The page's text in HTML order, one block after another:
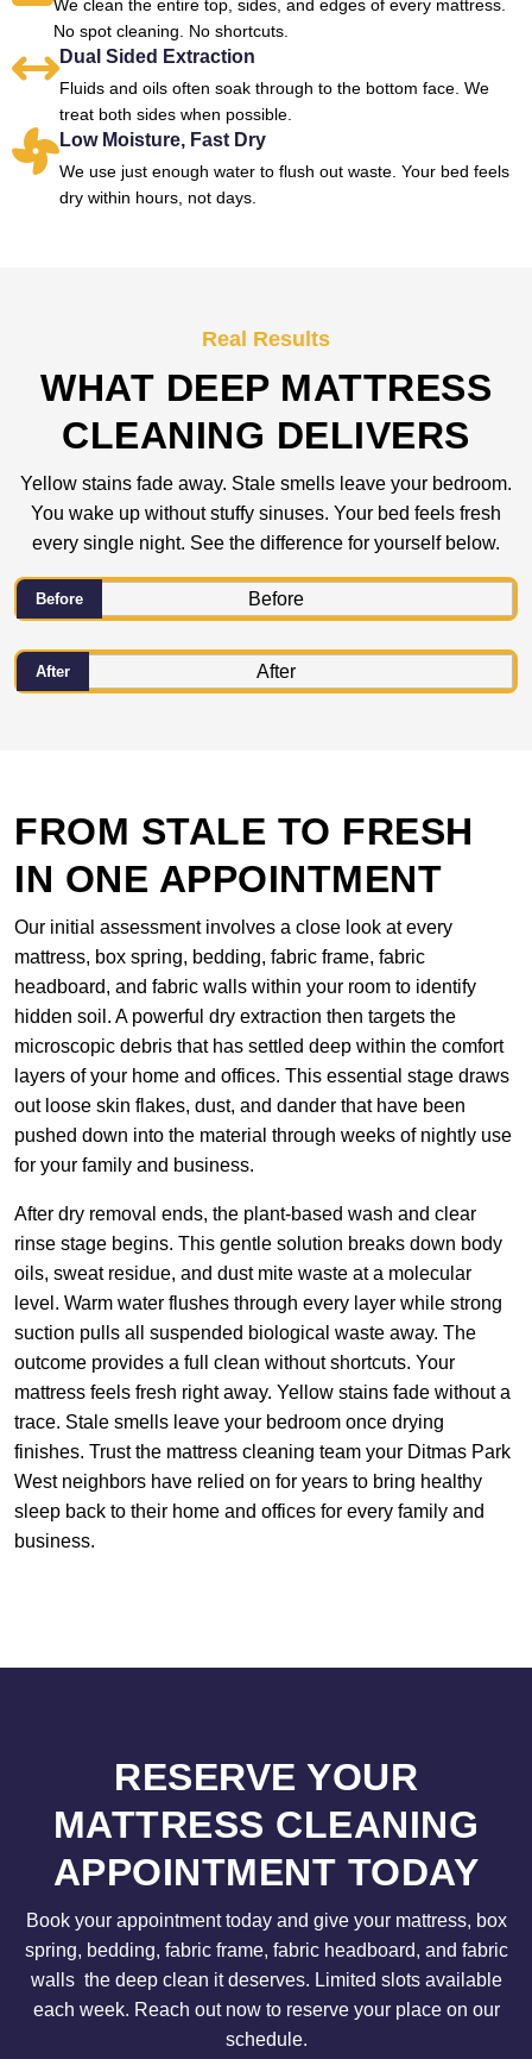
We clean the entire top, sides, and edges of every mattress.
No spot cleaning. No shortcuts.
Dual Sided Extraction
Fluids and oils often soak through to the bottom face. We
treat both sides when possible.
Low Moisture, Fast Dry
We use just enough water to flush out waste. Your bed feels
dry within hours, not days.
Real Results
WHAT DEEP MATTRESS
CLEANING DELIVERS
Yellow stains fade away. Stale smells leave your bedroom.
You wake up without stuffy sinuses. Your bed feels fresh
every single night. See the difference for yourself below.
Before
After
FROM STALE TO FRESH
IN ONE APPOINTMENT
Our initial assessment involves a close look at every
mattress, box spring, bedding, fabric frame, fabric
headboard, and fabric walls within your room to identify
hidden soil. A powerful dry extraction then targets the
microscopic debris that has settled deep within the comfort
layers of your home and offices. This essential stage draws
out loose skin flakes, dust, and dander that have been
pushed down into the material through weeks of nightly use
for your family and business.
After dry removal ends, the plant-based wash and clear
rinse stage begins. This gentle solution breaks down body
oils, sweat residue, and dust mite waste at a molecular
level. Warm water flushes through every layer while strong
suction pulls all suspended biological waste away. The
outcome provides a full clean without shortcuts. Your
mattress feels fresh right away. Yellow stains fade without a
trace. Stale smells leave your bedroom once drying
finishes. Trust the mattress cleaning team your Ditmas Park
West neighbors have relied on for years to bring healthy
sleep back to their home and offices for every family and
business.
RESERVE YOUR
MATTRESS CLEANING
APPOINTMENT TODAY
Book your appointment today and give your mattress, box
spring, bedding, fabric frame, fabric headboard, and fabric
walls the deep clean it deserves. Limited slots available
each week. Reach out now to reserve your place on our
schedule.